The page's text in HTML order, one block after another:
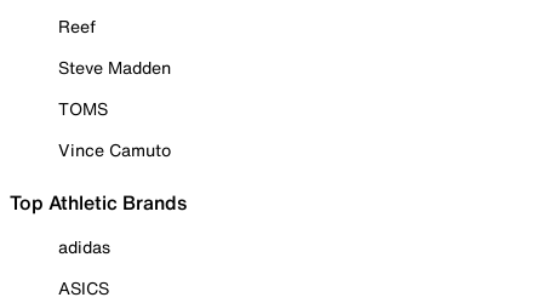
Reef
Steve Madden
TOMS
Vince Camuto
Top Athletic Brands
adidas
ASICS